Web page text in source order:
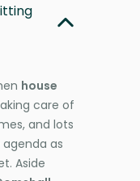
house
care of
and lots
as
Aside